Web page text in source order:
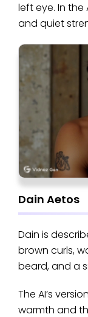
left eye. In the
and quiet
Dain Aetos
Dain is
brown curls,
beard, and a
The AI’s
warmth and